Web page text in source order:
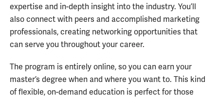
expertise and in-depth insight into the industry. You’ll
also connect with peers and accomplished marketing
professionals, creating networking opportunities that
can serve you throughout your career.
The program is entirely online, so you can earn your
master’s degree when and where you want to. This kind
of flexible, on-demand education is perfect for those